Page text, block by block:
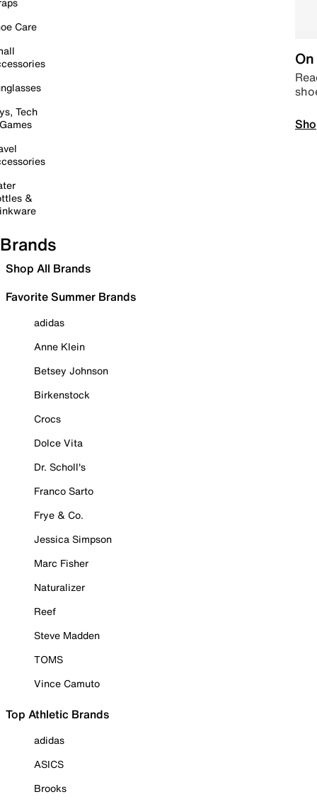
Care
Tech
&
Brands
Shop All Brands
Favorite Summer Brands
adidas
Anne Klein
Betsey Johnson
Birkenstock
Crocs
Dolce Vita
Dr. Scholl's
Franco Sarto
Frye & Co.
Jessica Simpson
Marc Fisher
Naturalizer
Reef
Steve Madden
TOMS
Vince Camuto
Top Athletic Brands
adidas
ASICS
Brooks